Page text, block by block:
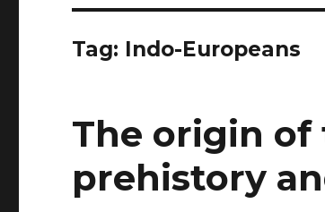
Tag: Indo-Europeans
The origin
prehistory